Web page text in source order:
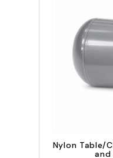
Nylon Table/
and